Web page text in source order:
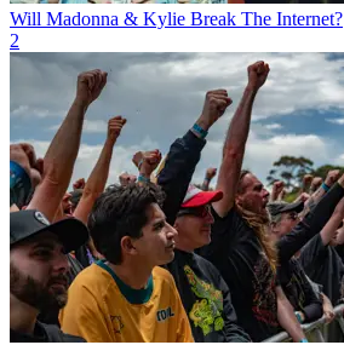
Will Madonna & Kylie Break The Internet?
2